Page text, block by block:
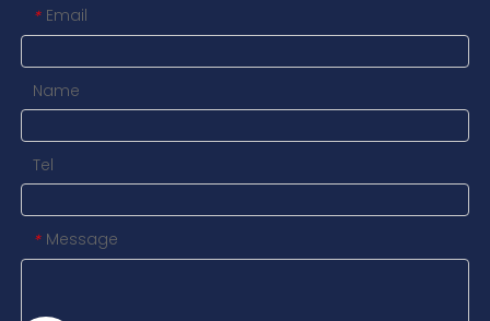
* Email
Name
Tel
* Message